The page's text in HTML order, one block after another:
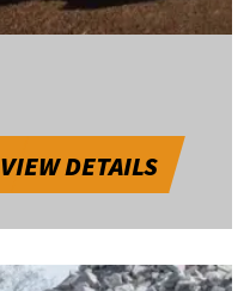
VIEW DETAILS